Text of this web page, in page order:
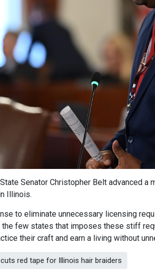
State Senator Christopher Belt advanced
Illinois.
to eliminate unnecessary licensing
few states that imposes these stiff
their craft and earn a living without
red tape for Illinois hair braiders